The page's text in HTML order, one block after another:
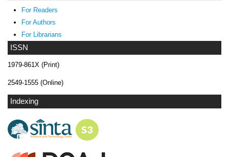
ISSN
1979-861X (Print)
2549-1555 (Online)
Indexing
For Readers
For Authors
For Librarians